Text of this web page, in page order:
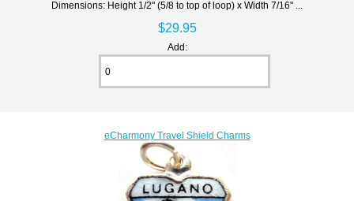
Dimensions: Height 1/2" (5/8 to top of loop) x Width 7/16" ...
$29.95
Add:
eCharmony Travel Shield Charms